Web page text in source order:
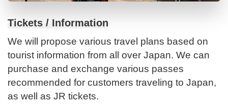
Tickets / Information
We will propose various travel plans based on
tourist information from all over Japan. We can
purchase and exchange various passes
recommended for customers traveling to Japan,
as well as JR tickets.